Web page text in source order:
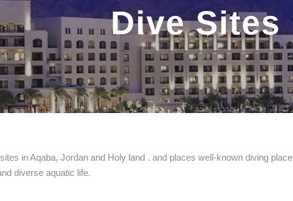
Dive Sites
in Aqaba, Jordan and Holy land . and places well-known diving place
diverse aquatic life.